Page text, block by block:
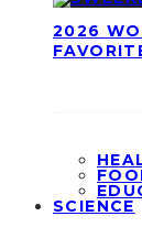
2026
SCIENCE